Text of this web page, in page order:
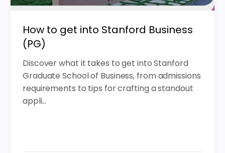
How to get into Stanford Business
(PG)
Discover what it takes to get into Stanford
Graduate School of Business, from admissions
requirements to tips for crafting a standout
appli...